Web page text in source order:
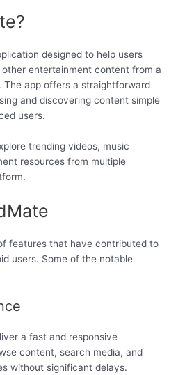
designed to help users
entertainment content from a
app offers a straightforward
and discovering content simple
users.
trending videos, music
resources from multiple
features that have contributed to
users. Some of the notable
a fast and responsive
content, search media, and
without significant delays.